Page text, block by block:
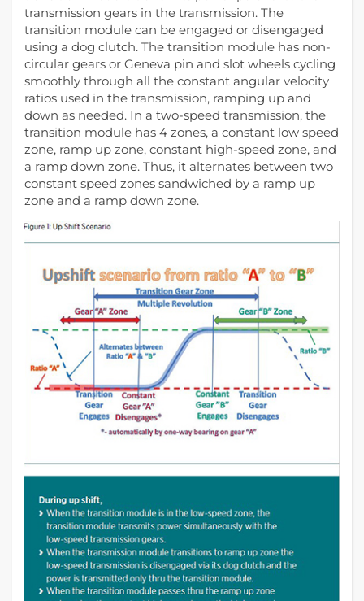
transmission gears in the transmission. The
transition module can be engaged or disengaged
using a dog clutch. The transition module has non-
circular gears or Geneva pin and slot wheels cycling
smoothly through all the constant angular velocity
ratios used in the transmission, ramping up and
down as needed. In a two-speed transmission, the
transition module has 4 zones, a constant low speed
zone, ramp up zone, constant high-speed zone, and
a ramp down zone. Thus, it alternates between two
constant speed zones sandwiched by a ramp up
zone and a ramp down zone.